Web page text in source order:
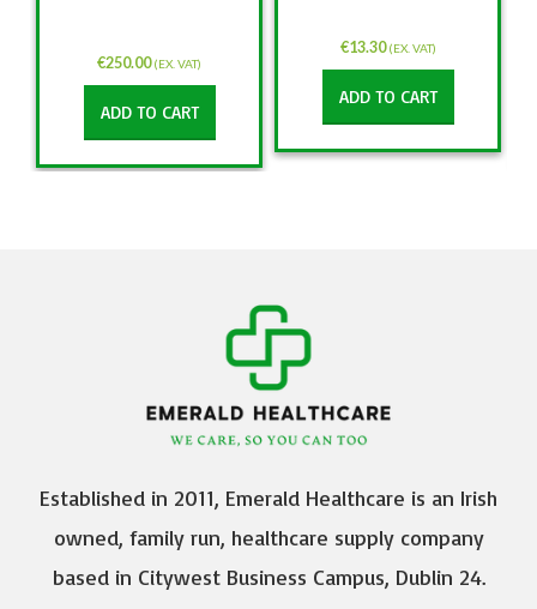
€250.00 (EX. VAT)
ADD TO CART
€13.30 (EX. VAT)
ADD TO CART
Established in 2011, Emerald Healthcare is an Irish
owned, family run, healthcare supply company
based in Citywest Business Campus, Dublin 24.